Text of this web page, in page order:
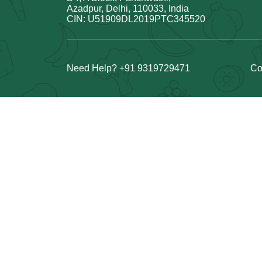
Azadpur, Delhi, 110033, India
CIN: U51909DL2019PTC345520
Need Help? +91 9319729471